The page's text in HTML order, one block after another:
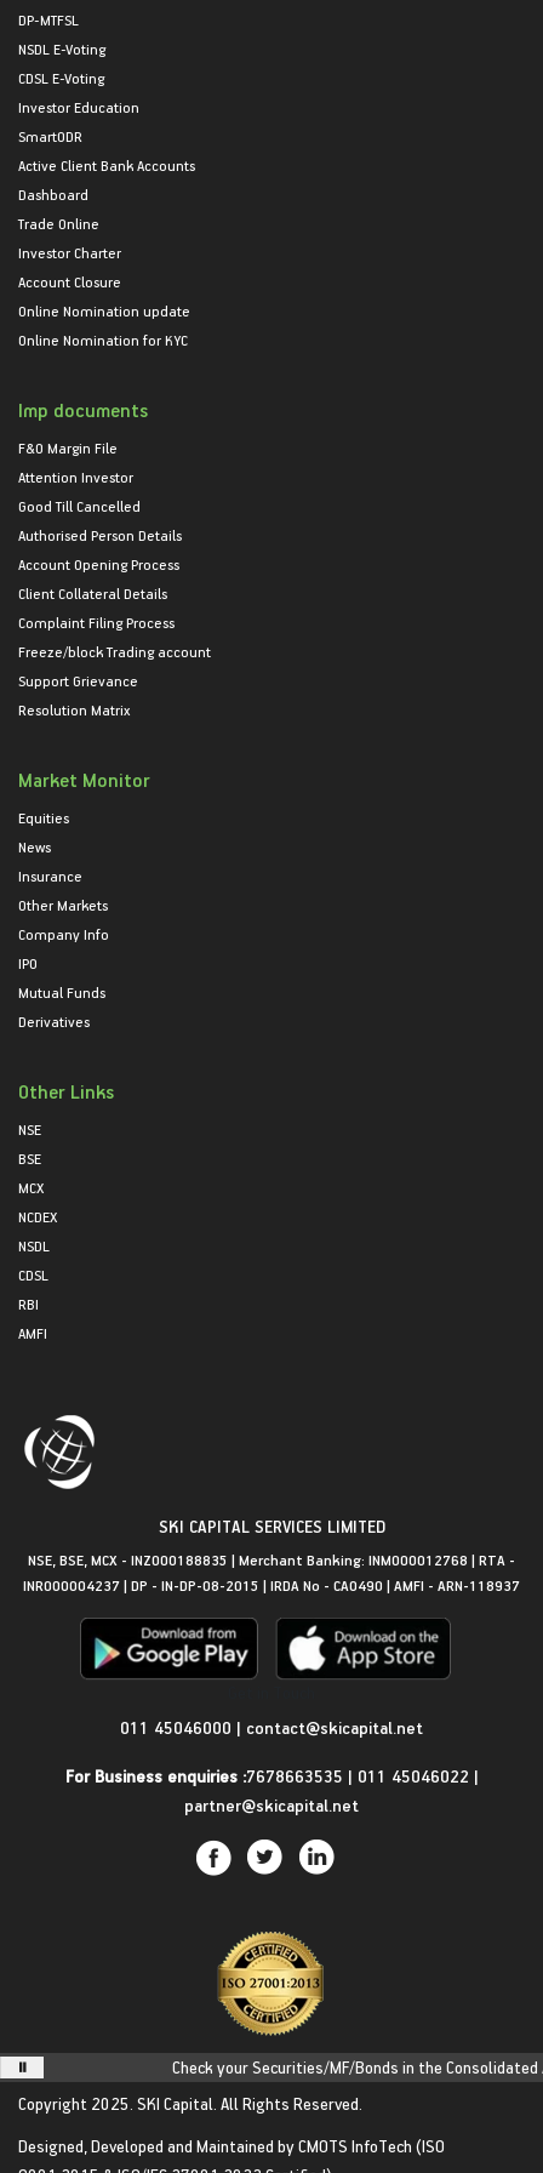
DP-MTFSL
NSDL E-Voting
CDSL E-Voting
Investor Education
SmartODR
Active Client Bank Accounts
Dashboard
Trade Online
Investor Charter
Account Closure
Online Nomination update
Online Nomination for KYC
Imp documents
F&O Margin File
Attention Investor
Good Till Cancelled
Authorised Person Details
Account Opening Process
Client Collateral Details
Complaint Filing Process
Freeze/block Trading account
Support Grievance
Resolution Matrix
Market Monitor
Equities
News
Insurance
Other Markets
Company Info
IPO
Mutual Funds
Derivatives
Other Links
NSE
BSE
MCX
NCDEX
NSDL
CDSL
RBI
AMFI
SKI CAPITAL SERVICES LIMITED
NSE, BSE, MCX - INZ000188835 | Merchant Banking: INM000012768 | RTA -
INR000004237 | DP - IN-DP-08-2015 | IRDA No - CA0490 | AMFI - ARN-118937
011 45046000 | contact@skicapital.net
For Business enquiries :7678663535 | 011 45046022 |
partner@skicapital.net
Check your Securities/MF/Bonds in the Consolidated
Copyright 2025. SKI Capital. All Rights Reserved.
Designed, Developed and Maintained byCMOTS InfoTech (ISO